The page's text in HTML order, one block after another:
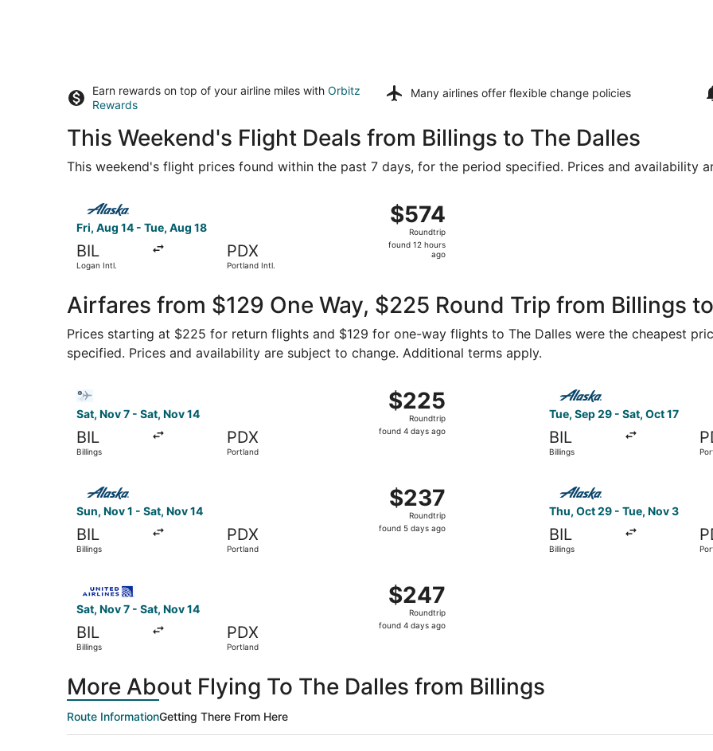
Earn rewards on top of your airline miles with Orbitz
Rewards
Many airlines offer flexible change policies
This Weekend's Flight Deals from Billings to The Dalles
This weekend's flight prices found within the past 7 days, for the period specified. Prices and availability
Fri, Aug 14 - Tue, Aug 18
BIL
Logan Intl.
PDX
Portland Intl.
$574
Roundtrip,
found
$574
Roundtrip
found 12 hours
ago
Airfares from $129 One Way, $225 Round Trip from Billings
Prices starting at $225 for return flights and $129 for one-way flights to The Dalles were the cheapest
specified. Prices and availability are subject to change. Additional terms apply.
Sat, Nov 7 - Sat, Nov 14
BIL
Billings
PDX
Portland
$225
Roundtrip,
found
$225
Roundtrip
found 4 days ago
Tue, Sep 29 - Sat, Oct 17
BIL
Billings
Sun, Nov 1 - Sat, Nov 14
BIL
Billings
PDX
Portland
$237
Roundtrip,
found
$237
Roundtrip
found 5 days ago
Select Alaska Airlines flight, departing Sun, Nov 1 from Billings to Portland, returning Sat, Nov 14, priced
Thu, Oct 29 - Tue, Nov 3
BIL
Billings
Select Alaska Airlines
Sat, Nov 7 - Sat, Nov 14
BIL
Billings
PDX
Portland
$247
Roundtrip,
found
$247
Roundtrip
found 4 days ago
More About Flying To The Dalles from Billings
Route InformationGetting There From Here